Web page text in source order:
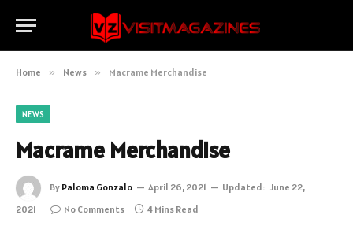
Home » News » Macrame Merchandise
NEWS
Macrame Merchandise
By Paloma Gonzalo April 26, 2021 Updated: June 22,
2021
No Comments 4 Mins Read